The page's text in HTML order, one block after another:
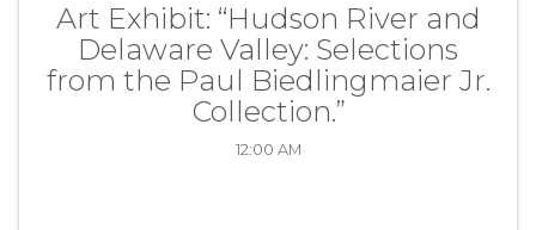
Art Exhibit: “Hudson River and
Delaware Valley: Selections
from the Paul Biedlingmaier Jr.
Collection.”
12:00 AM